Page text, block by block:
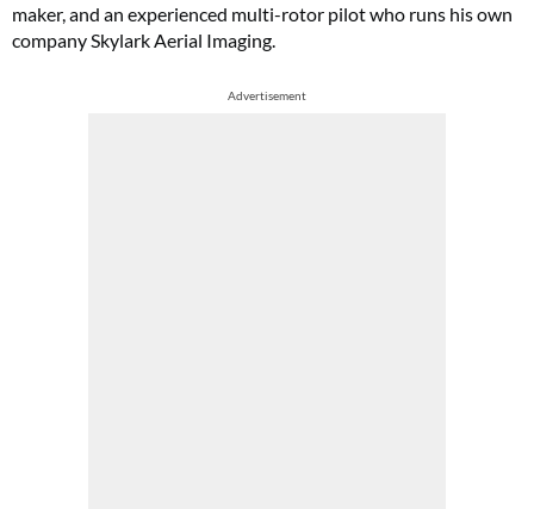
maker, and an experienced multi-rotor pilot who runs his own
company Skylark Aerial Imaging.
Advertisement